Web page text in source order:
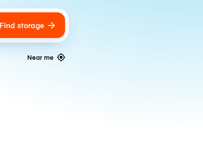
Find storage
Near me